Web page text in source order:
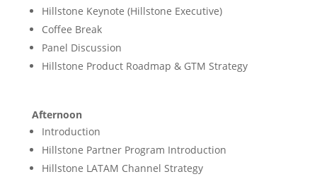
Hillstone Keynote (Hillstone Executive)
Coffee Break
Panel Discussion
Hillstone Product Roadmap & GTM Strategy
Afternoon
Introduction
Hillstone Partner Program Introduction
Hillstone LATAM Channel Strategy